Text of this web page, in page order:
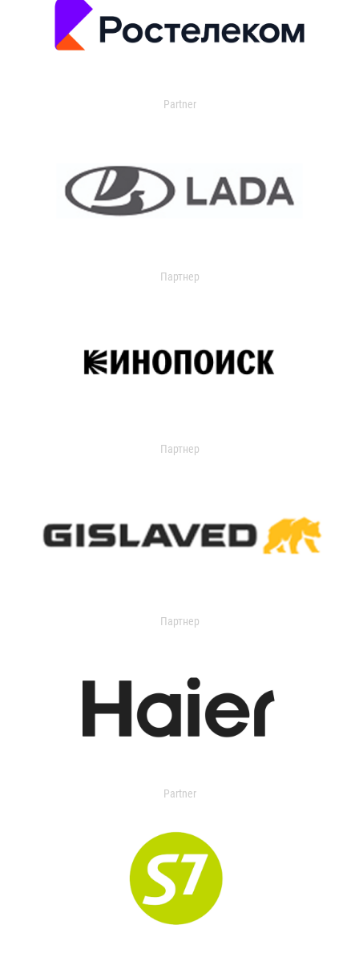
Partner
Партнер
Партнер
Партнер
Partner